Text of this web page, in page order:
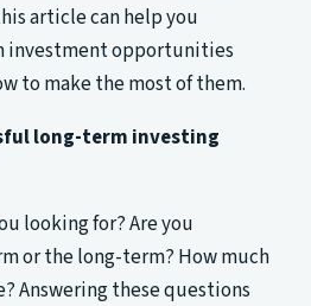
article can help you
investment opportunities
to make the most of them.
long-term investing
looking for? Are you
or the long-term? How much
Answering these questions